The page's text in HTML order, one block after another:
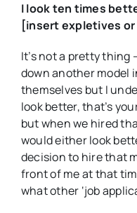
I look ten times
[insert expletives
It’s not a pretty thing
down another model
themselves but I
look better, that’s
but when we hired
would either look
decision to hire that
front of me at that
what other ‘job